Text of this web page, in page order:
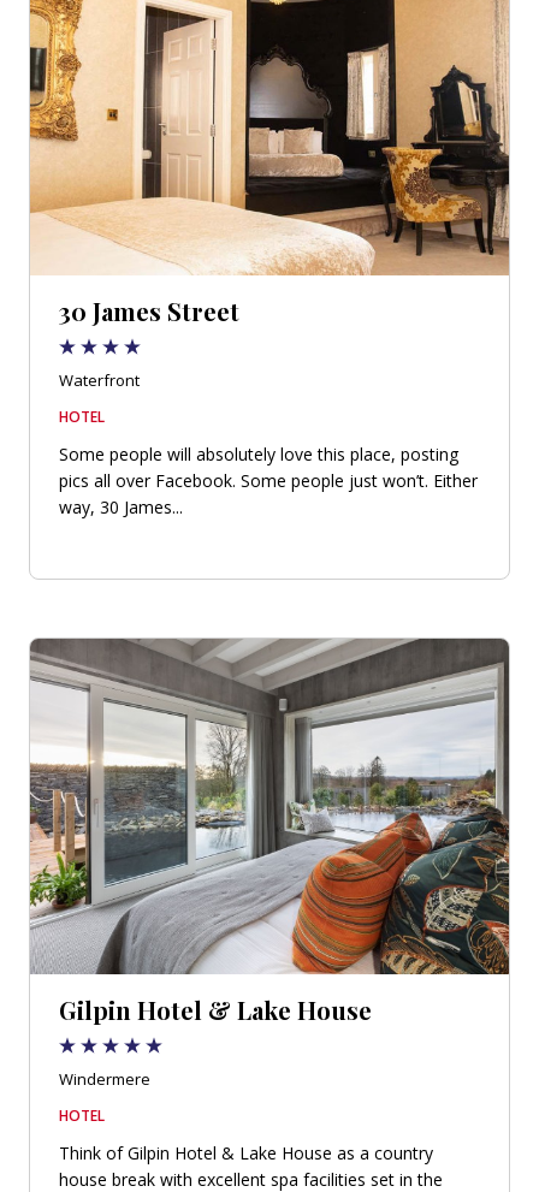
30 James Street
Waterfront
HOTEL
Some people will absolutely love this place, posting
pics all over Facebook. Some people just won’t. Either
way, 30 James...
Gilpin Hotel & Lake House
Windermere
HOTEL
Think of Gilpin Hotel & Lake House as a country
house break with excellent spa facilities set in the